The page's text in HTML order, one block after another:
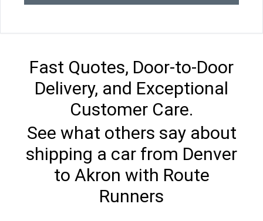
Fast Quotes, Door-to-Door
Delivery, and Exceptional
Customer Care.
See what others say about
shipping a car from Denver
to Akron with Route
Runners